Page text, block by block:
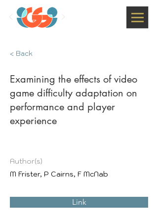
< Back
Examining the effects of video
game difficulty adaptation on
performance and player
experience
Author(s)
M Frister, P Cairns, F McNab
Link